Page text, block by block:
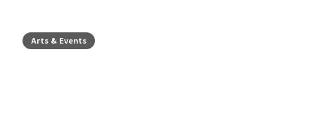
Arts & Events